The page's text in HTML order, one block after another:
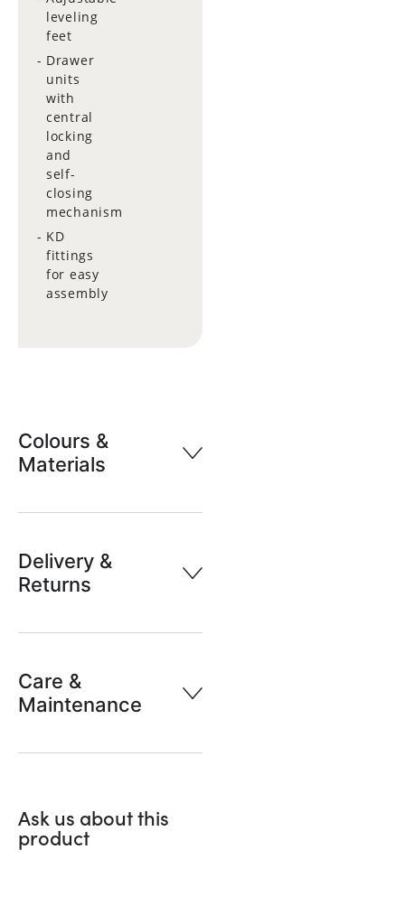
leveling
feet
Drawer
units
with
central
locking
and
self-
closing
mechanism
KD
fittings
for easy
assembly
Colours &
Materials
Delivery &
Returns
Care &
Maintenance
Ask us about this
product